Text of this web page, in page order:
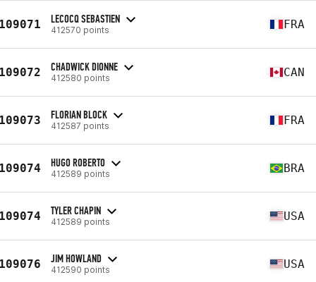
LECOCQ SEBASTIEN
412570 points FRA
CHADWICK DIONNE
412580 points CAN
FLORIAN BLOCK
412587 points FRA
HUGO ROBERTO
412589 points BRA
TYLER CHAPIN
412589 points USA
JIM HOWLAND
412590 points USA